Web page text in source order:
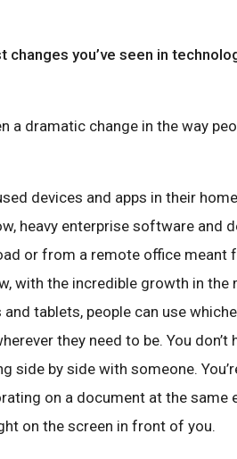
you’ve seen in
a dramatic change in the way
devices and apps in their
heavy enterprise software and
or from a remote office meant
with the incredible growth in the
tablets, people can use
they need to be. You don’t
side by side with someone.
on a document at the same
on the screen in front of you.